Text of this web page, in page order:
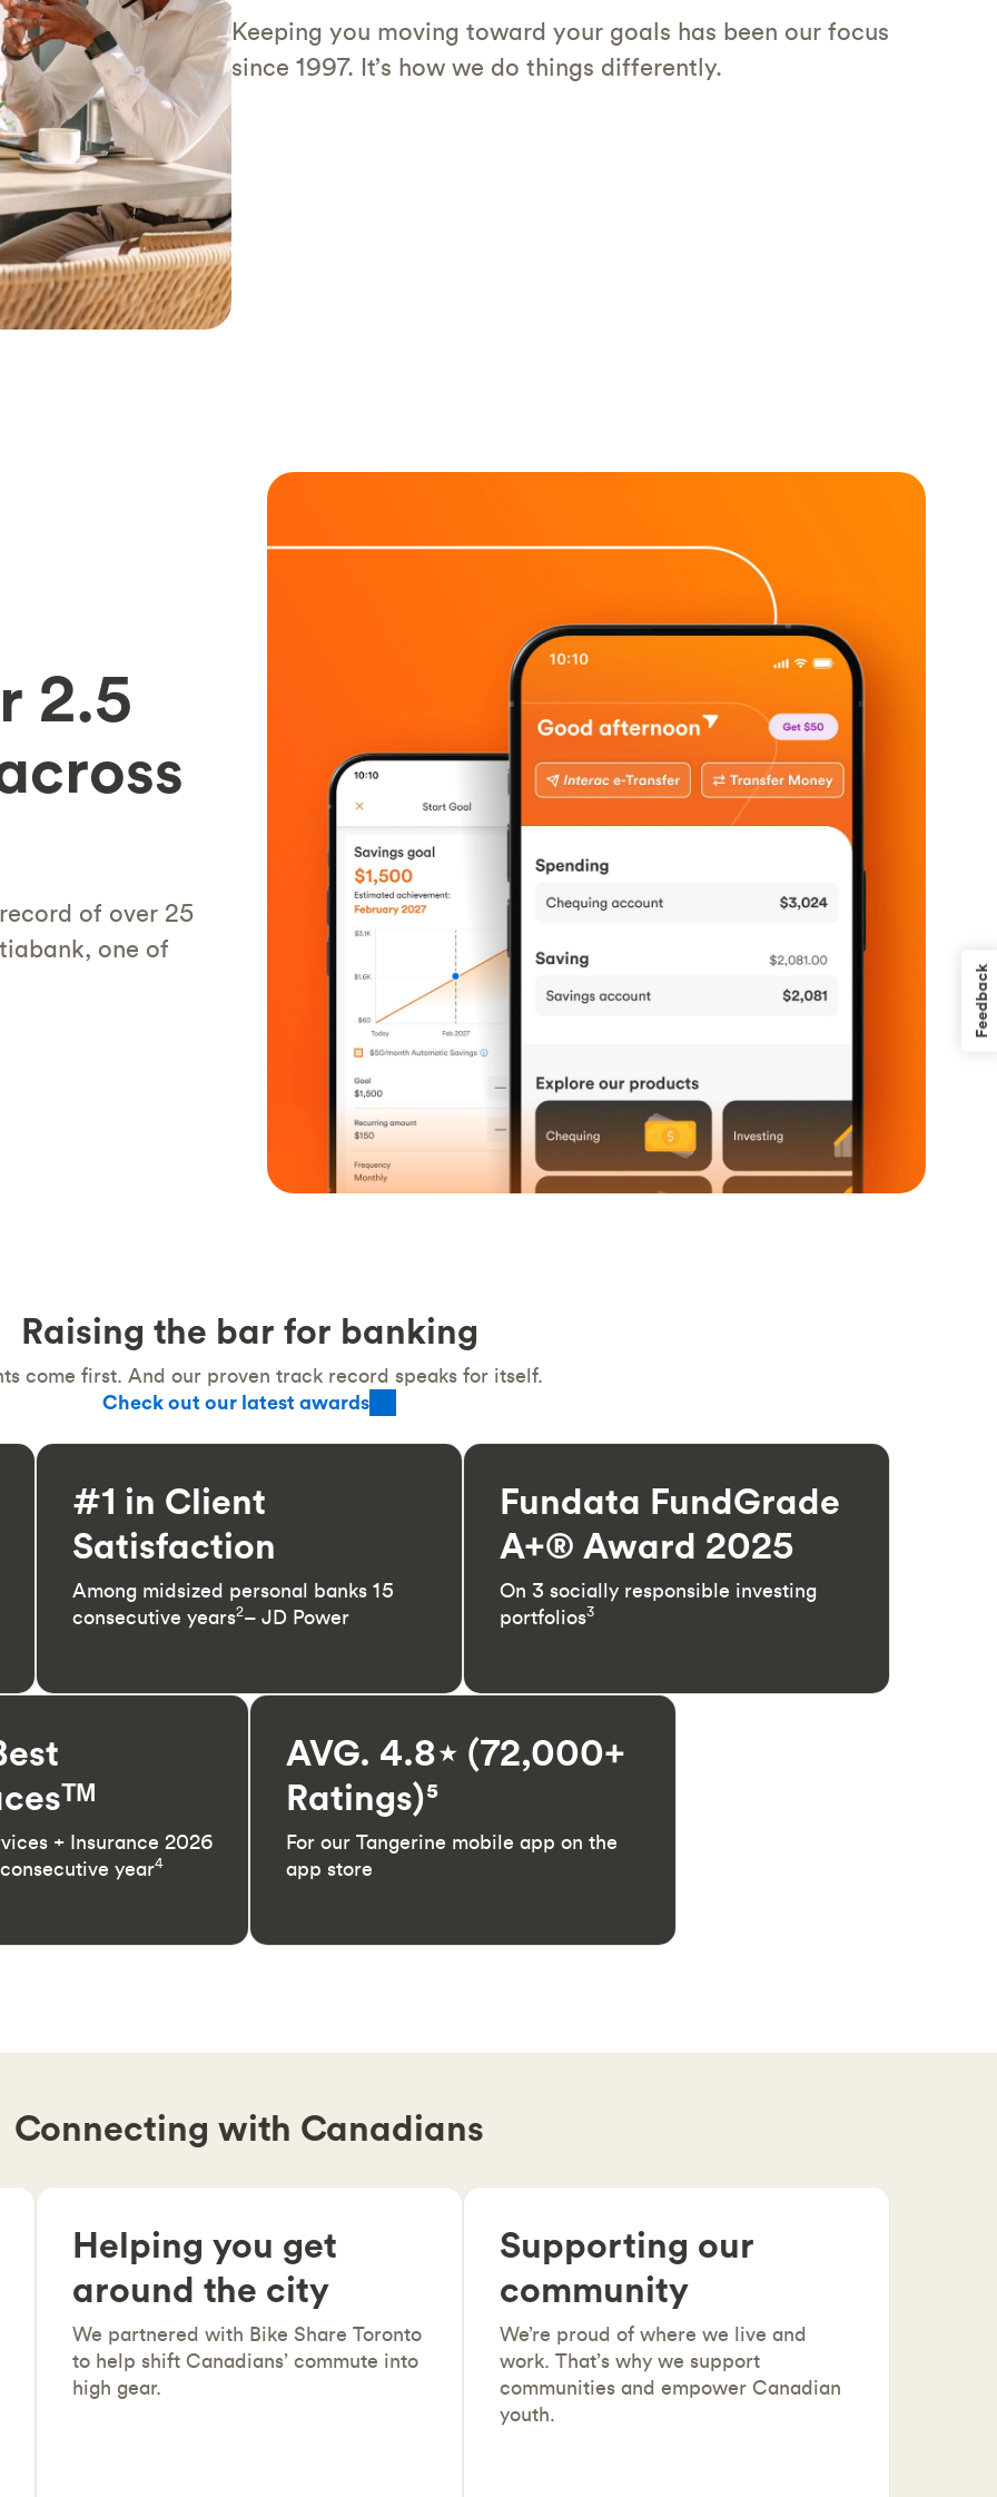
Keeping you moving toward your goals has been our focus
since 1997. It’s how we do things differently.
2.5
of over 25
one of
Raising the bar for banking
come first. And our proven track record speaks for itself.
Check out our latest awards
#1 in Client
Satisfaction
Among midsized personal banks 15
consecutive years2– JD Power
Fundata FundGrade
A+® Award 2025
On 3 socially responsible investing
portfolios3
+ Insurance 2026
year4
AVG. 4.8⋆ (72,000+
Ratings)⁵
For our Tangerine mobile app on the
app store
Connecting with Canadians
Helping you get
around the city
We partnered with Bike Share Toronto
to help shift Canadians’ commute into
high gear.
Supporting our
community
We’re proud of where we live and
work. That’s why we support
communities and empower Canadian
youth.
Feedback